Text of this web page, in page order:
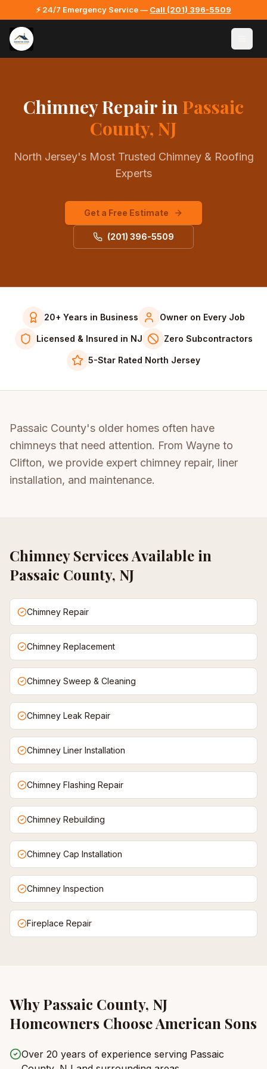
⚡ 24/7 Emergency Service — Call (201) 396-5509
Chimney Repair in Passaic
County, NJ
North Jersey's Most Trusted Chimney & Roofing
Experts
Get a Free Estimate
(201) 396-5509
20+ Years in Business Owner on Every Job
Licensed & Insured in NJ Zero Subcontractors
5-Star Rated North Jersey
Passaic County's older homes often have
chimneys that need attention. From Wayne to
Clifton, we provide expert chimney repair, liner
installation, and maintenance.
ChimneyServices Available in
Passaic County, NJ
Chimney Repair
Chimney Replacement
Chimney Sweep & Cleaning
Chimney Leak Repair
Chimney Liner Installation
Chimney Flashing Repair
Chimney Rebuilding
Chimney Cap Installation
Chimney Inspection
Fireplace Repair
WhyPassaic County, NJ
Homeowners Choose American Sons
Over 20 years of experience serving Passaic